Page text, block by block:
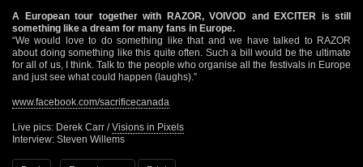
A European tour together with RAZOR, VOIVOD and EXCITER is still
something like a dream for many fans in Europe.
“We would love to do something like that and we have talked to RAZOR
about doing something like this quite often. Such a bill would be the ultimate
for all of us, I think. Talk to the people who organise all the festivals in Europe
and just see what could happen (laughs).”
www.facebook.com/sacrificecanada
Live pics: Derek Carr /Visions in Pixels
Interview: Steven Willems